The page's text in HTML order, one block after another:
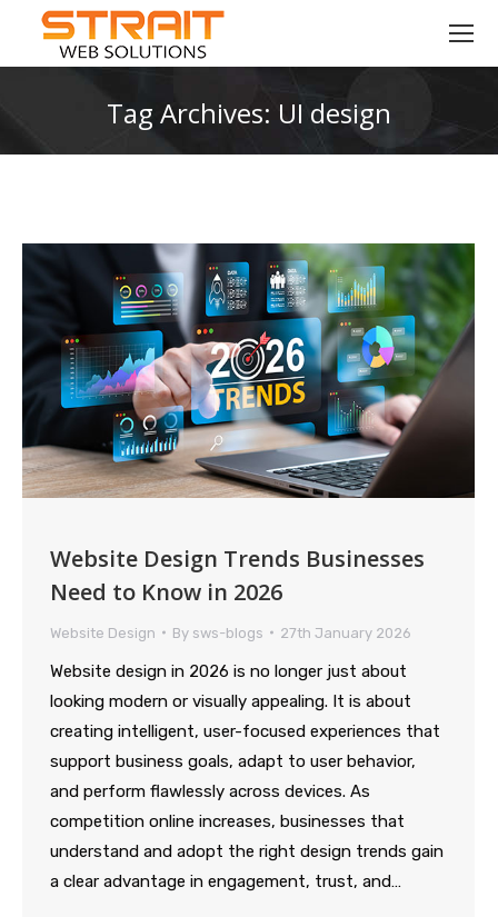
Tag Archives: UI design
Website Design Trends Businesses
Need to Know in 2026
Website Design By sws-blogs 27th January 2026
Website design in 2026 is no longer just about
looking modern or visually appealing. It is about
creating intelligent, user-focused experiences that
support business goals, adapt to user behavior,
and perform flawlessly across devices. As
competition online increases, businesses that
understand and adopt the right design trends gain
a clear advantage in engagement, trust, and…